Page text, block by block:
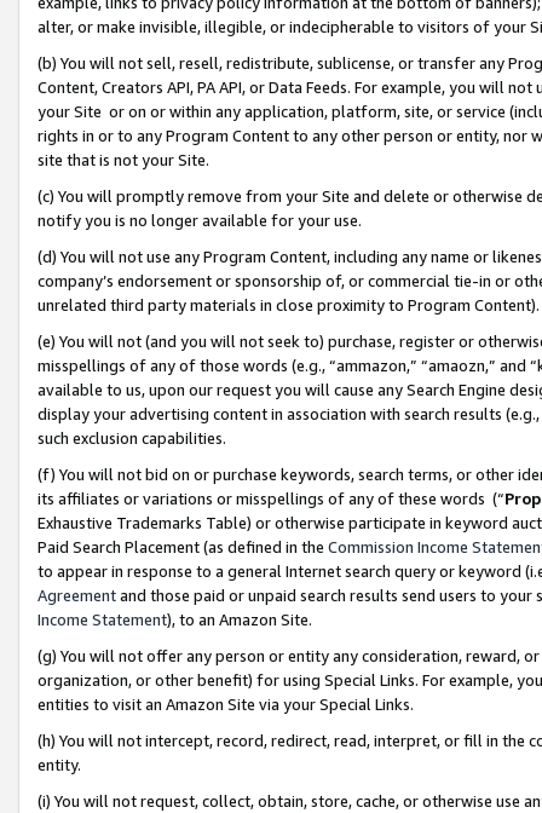
alter, or make invisible, illegible, or indecipherable to visitors of your
(b) You will not sell, resell, redistribute, sublicense, or transfer any
Content, Creators API, PA API, or Data Feeds. For example, you will
your Site or on or within any application, platform, site, or service
rights in or to any Program Content to any other person or entity, nor
site that is not your Site.
(c) You will promptly remove from your Site and delete or otherwise
notify you is no longer available for your use.
(d) You will not use any Program Content, including any name or
company’s endorsement or sponsorship of, or commercial tie-in or
unrelated third party materials in close proximity to Program Content).
(e) You will not (and you will not seek to) purchase, register or
misspellings of any of those words (e.g., “ammazon,” “amaozn,” and
available to us, upon our request you will cause any Search Engine
display your advertising content in association with search results
such exclusion capabilities.
(f) You will not bid on or purchase keywords, search terms, or other
its affiliates or variations or misspellings of any of these words (“
Exhaustive Trademarks Table) or otherwise participate in keyword
Paid Search Placement (as defined in the Commission Income
to appear in response to a general Internet search query or keyword
Agreementand those paid or unpaid search results send users to
Income Statement), to an Amazon Site.
(g) You will not offer any person or entity any consideration, reward,
organization, or other benefit) for using Special Links. For example,
entities to visit an Amazon Site via your Special Links.
(h) You will not intercept, record, redirect, read, interpret, or fill in
entity.
(i) You will not request, collect, obtain, store, cache, or otherwise use